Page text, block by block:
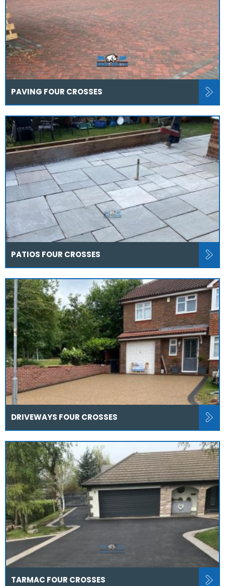
PAVING FOUR CROSSES
PATIOS FOUR CROSSES
DRIVEWAYS FOUR CROSSES
TARMAC FOUR CROSSES